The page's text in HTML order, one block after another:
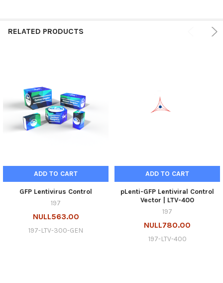
RELATED PRODUCTS
ADD TO CART
GFP Lentivirus Control
197
NULL563.00
197-LTV-300-GEN
ADD TO CART
pLenti-GFP Lentiviral Control
Vector | LTV-400
197
NULL780.00
197-LTV-400